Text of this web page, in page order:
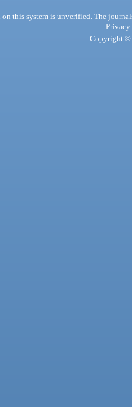
this system is unverified. The
Privacy
Copyright ©